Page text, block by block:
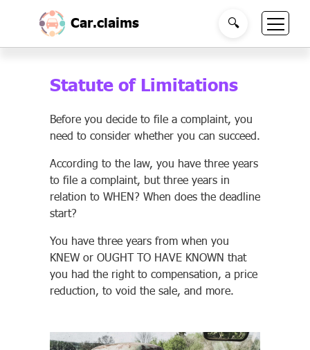
Car.claims 🔍
Statute of Limitations
Before you decide to file a complaint, you
need to consider whether you can succeed.
According to the law, you have three years
to file a complaint, but three years in
relation to WHEN? When does the deadline
start?
You have three years from when you
KNEW or OUGHT TO HAVE KNOWN that
you had the right to compensation, a price
reduction, to void the sale, and more.